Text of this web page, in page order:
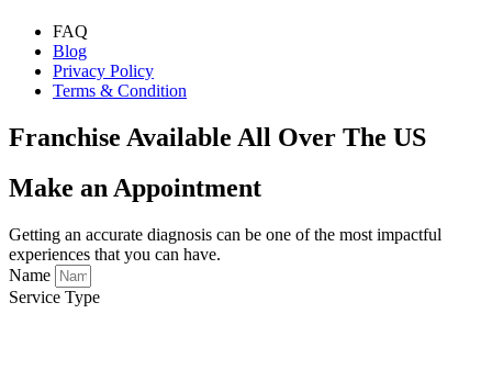
FAQ
Blog
Privacy Policy
Terms & Condition
Franchise Available All Over The US
Make an Appointment
Getting an accurate diagnosis can be one of the most impactful
experiences that you can have.
Name
Service Type